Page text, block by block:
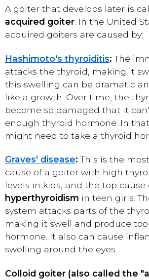
A goiter that develops later is
acquired goiter . In the United
acquired goiters are caused by:
Hashimoto's thyroiditis: The
attacks the thyroid, making it
this swelling can be dramatic
like a growth. Over time, the
become so damaged that it
enough thyroid hormone. In
might need to take a thyroid
Graves' disease: This is the
cause of a goiter with high
levels in kids, and the top cause
hyperthyroidism in teen girls.
system attacks parts of the
making it swell and produce
hormone. It also can cause
swelling around the eyes.
Colloid goiter (also called the